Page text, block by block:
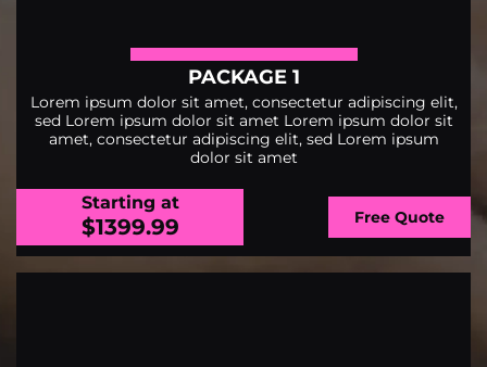
PACKAGE 1
Lorem ipsum dolor sit amet, consectetur adipiscing elit,
sed Lorem ipsum dolor sit amet Lorem ipsum dolor sit
amet, consectetur adipiscing elit, sed Lorem ipsum
dolor sit amet
Starting at
$1399.99 Free Quote